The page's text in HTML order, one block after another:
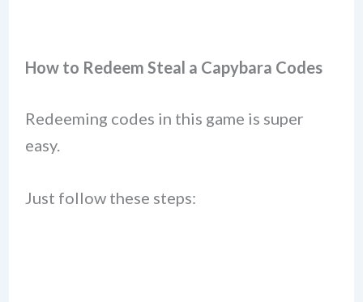
How to Redeem Steal a Capybara Codes
Redeeming codes in this game is super
easy.
Just follow these steps: